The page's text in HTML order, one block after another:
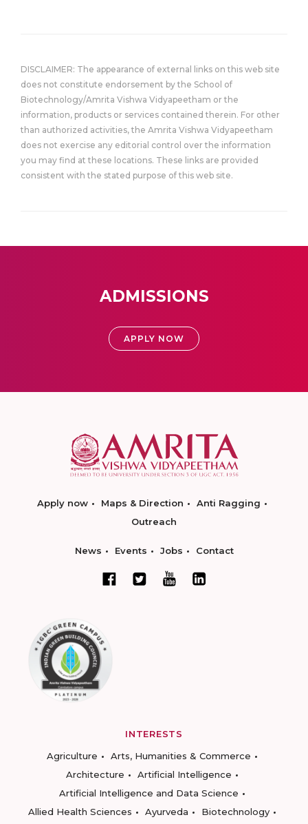
DISCLAIMER: The appearance of external links on this web site
does not constitute endorsement by the School of
Biotechnology/Amrita Vishwa Vidyapeetham or the
information, products or services contained therein. For other
than authorized activities, the Amrita Vishwa Vidyapeetham
does not exercise any editorial control over the information
you may find at these locations. These links are provided
consistent with the stated purpose of this web site.
ADMISSIONS
APPLY NOW
Apply now Maps & Direction
Anti Ragging
Outreach
News Events Jobs Contact
INTERESTS
Agriculture
Arts, Humanities & Commerce
Architecture
Artificial Intelligence
Artificial Intelligence and Data Science
Allied Health Sciences
Ayurveda
Biotechnology